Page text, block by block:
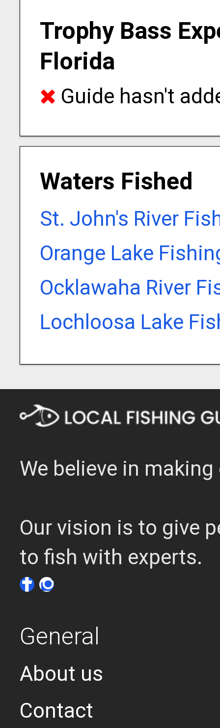
Trophy Bass
Florida
Guide hasn't
Waters Fished
St. John's River
Orange Lake
Ocklawaha River
Lochloosa Lake
We believe in
Our vision is to give
to fish with experts.
General
About us
Contact